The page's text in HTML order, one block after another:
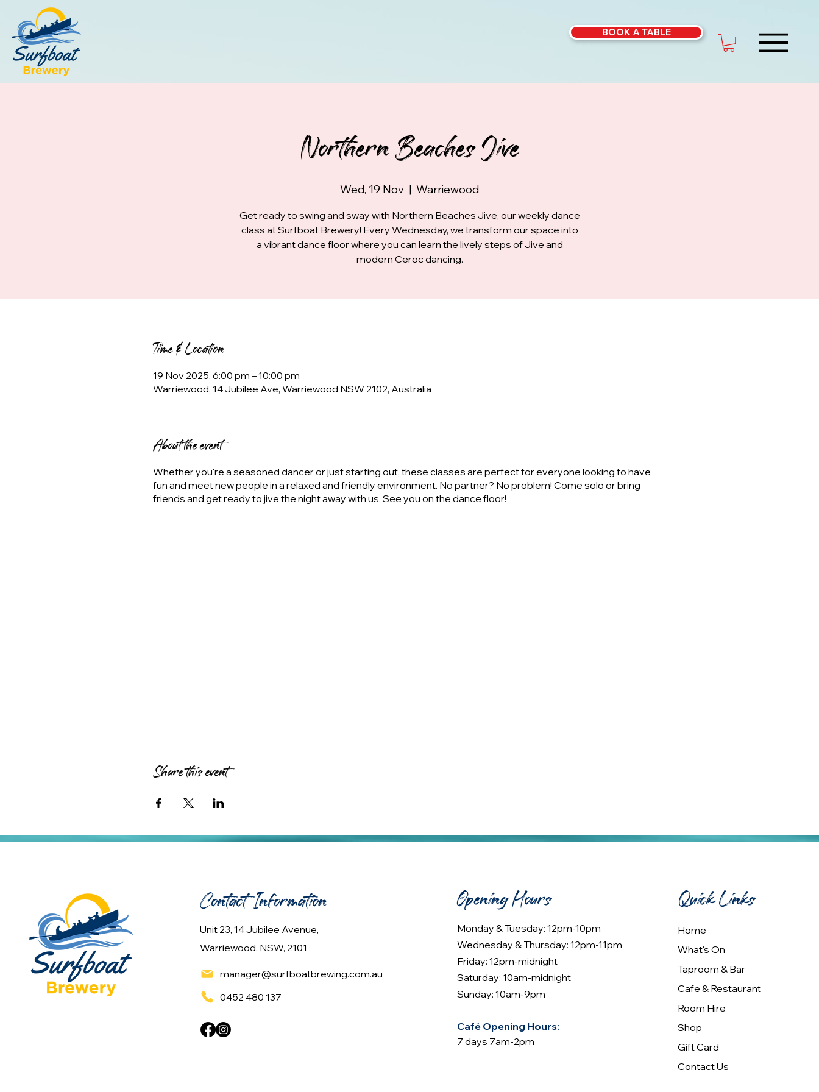
BOOK A TABLE
Northern Beaches Jive
Wed, 19 Nov
  |
Warriewood
Get ready to swing and sway with Northern Beaches Jive, our weekly dance
class at Surfboat Brewery! Every Wednesday, we transform our space into
a vibrant dance floor where you can learn the lively steps of Jive and
modern Ceroc dancing.
Time & Location
19 Nov 2025, 6:00 pm – 10:00 pm
Warriewood, 14 Jubilee Ave, Warriewood NSW 2102, Australia
About the event
Whether you're a seasoned dancer or just starting out, these classes are perfect for everyone looking to have
fun and meet new people in a relaxed and friendly environment. No partner? No problem! Come solo or bring
friends and get ready to jive the night away with us. See you on the dance floor!
Share this event
Contact Information
Unit 23, 14 Jubilee Avenue,
Warriewood, NSW, 2101
manager@surfboatbrewing.com.au
0452 480 137
Opening Hours
Monday & Tuesday: 12pm-10pm
Wednesday & Thursday: 12pm-11pm
Friday: 12pm-midnight
Saturday: 10am-midnight
Sunday: 10am-9pm
Café Opening Hours:
7 days 7am-2pm
Quick Links
Home
What's On
Taproom & Bar
Cafe & Restaurant
Room Hire
Shop
Gift Card
Contact Us